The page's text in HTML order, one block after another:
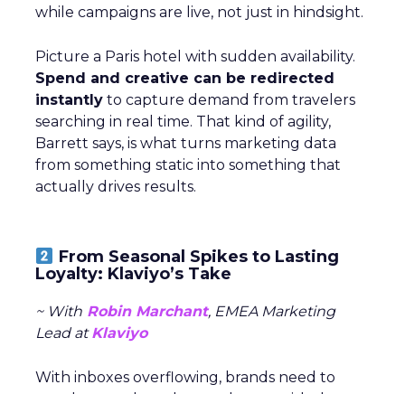
while campaigns are live, not just in hindsight.
Picture a Paris hotel with sudden availability.
Spend and creative can be redirected
instantly to capture demand from travelers
searching in real time. That kind of agility,
Barrett says, is what turns marketing data
from something static into something that
actually drives results.
From Seasonal Spikes to Lasting
Loyalty: Klaviyo’s Take
~ With Robin Marchant, EMEA Marketing
Lead atKlaviyo
With inboxes overflowing, brands need to